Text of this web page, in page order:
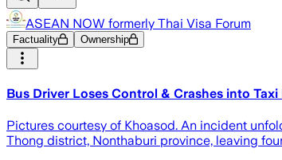
ASEAN NOW formerly Thai Visa Forum
Factuality Ownership
Bus Driver Loses Control & Crashes into
Pictures courtesy of Khoasod. An incident
Thong district, Nonthaburi province, leaving